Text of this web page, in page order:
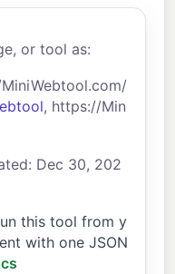
or tool as:
, https://Min
Dec 30, 202
this tool from y
with one JSON